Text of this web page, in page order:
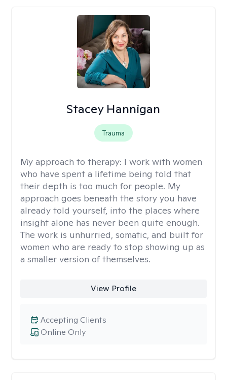
Stacey Hannigan
Trauma
My approach to therapy: I work with women
who have spent a lifetime being told that
their depth is too much for people. My
approach goes beneath the story you have
already told yourself, into the places where
insight alone has never been quite enough.
The work is unhurried, somatic, and built for
women who are ready to stop showing up as
a smaller version of themselves.
View Profile
Online Only
Accepting Clients